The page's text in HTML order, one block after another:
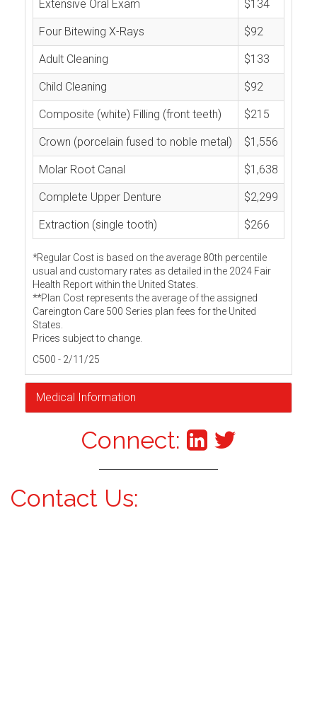
Extensive Oral Exam $134
Four Bitewing X-Rays $92
Adult Cleaning $133
Child Cleaning $92
Composite (white) Filling (front teeth) $215
Crown (porcelain fused to noble metal) $1,556
Molar Root Canal $1,638
Complete Upper Denture $2,299
Extraction (single tooth) $266
*Regular Cost is based on the average 80th percentile
usual and customary rates as detailed in the 2024 Fair
Health Report within the United States.
**Plan Cost represents the average of the assigned
Careington Care 500 Series plan fees for the United
States.
Prices subject to change.
C500 - 2/11/25
Medical Information
Connect:
Contact Us: